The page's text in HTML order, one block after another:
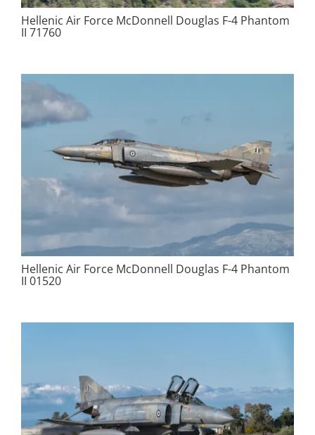
Hellenic Air Force McDonnell Douglas F-4 Phantom
II 71760
Hellenic Air Force McDonnell Douglas F-4 Phantom
II 01520